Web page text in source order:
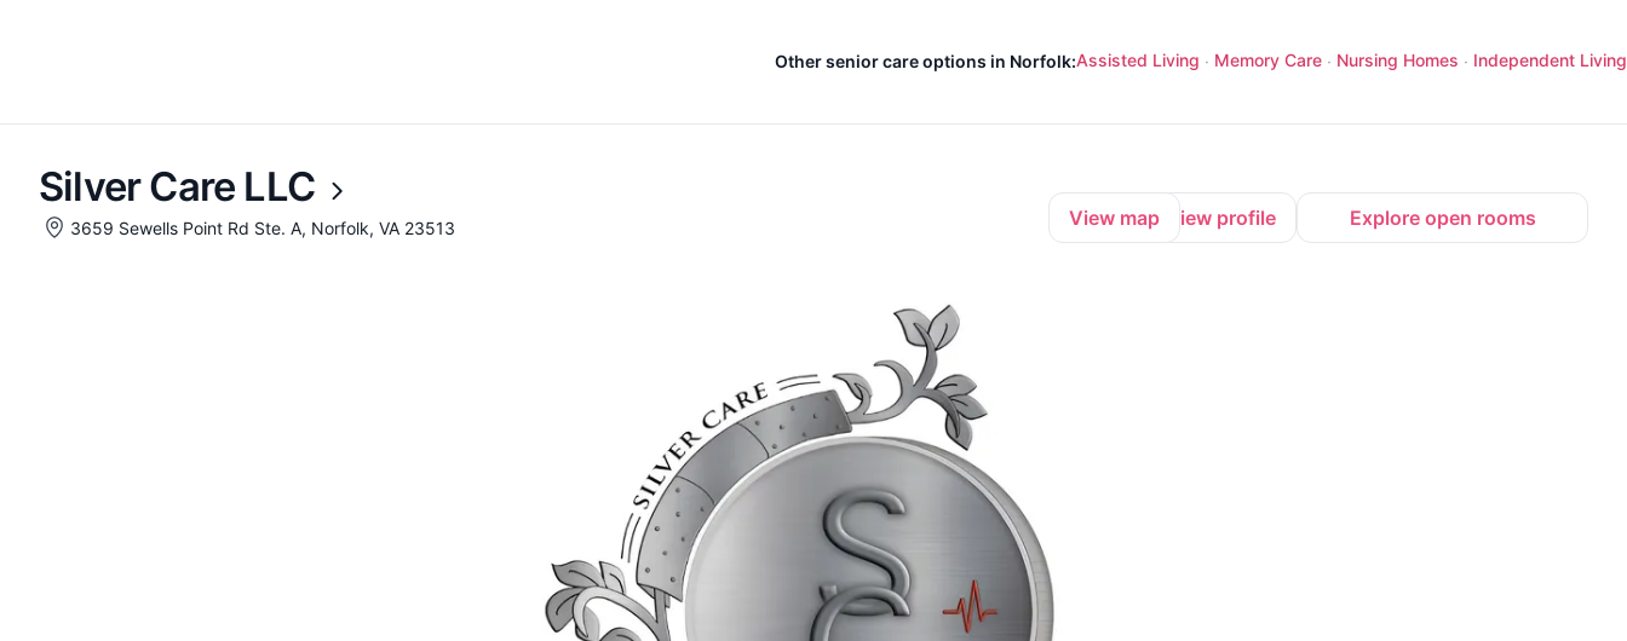
Other senior care options in Norfolk:Assisted Living · Memory Care · Nursing Homes · Independent Living
Silver Care LLC
3659 Sewells Point Rd Ste. A, Norfolk, VA 23513 View map View profile Explore open rooms